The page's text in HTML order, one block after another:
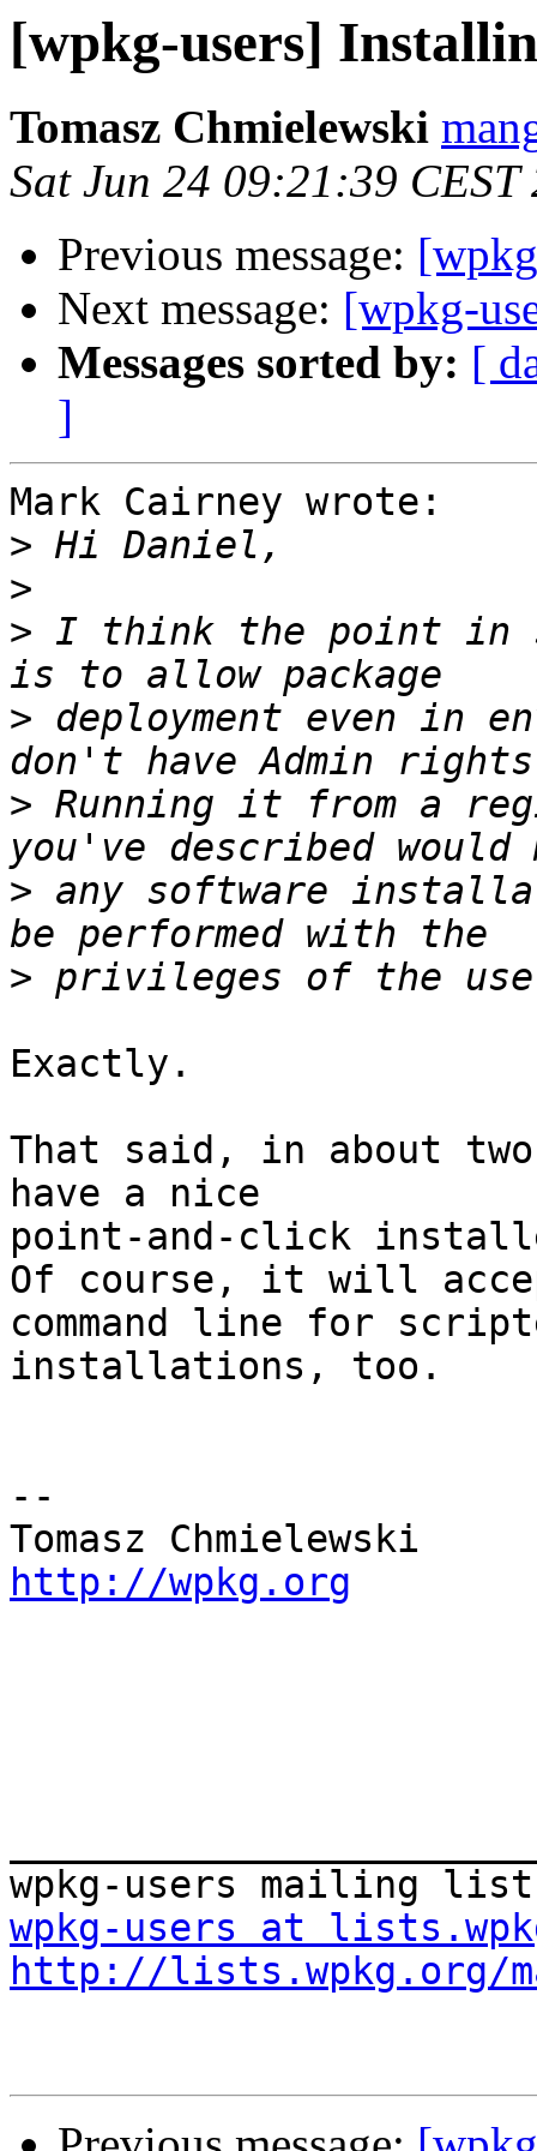
[wpkg-users]
Tomasz Chmielewski
Sat Jun 24 09:21:39 CEST
Previous message:
Next message: [wpkg-
Messages sorted by: [
]
Mark Cairney wrote:
>
>
> I think the point in
> deployment even in
> Running it from a
> any software
>
Exactly.
That said, in about
have a nice
point-and-click
Of course, it will
command line for
installations, too.
--
http://wpkg.org
wpkg-users at
http://lists.wpkg.org/